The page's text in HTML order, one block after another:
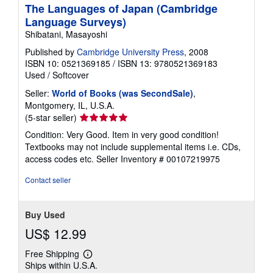
The Languages of Japan (Cambridge
Language Surveys)
Shibatani, Masayoshi
Published by Cambridge University Press, 2008
ISBN 10: 0521369185 / ISBN 13: 9780521369183
Used / Softcover
Seller: World of Books (was SecondSale),
Montgomery, IL, U.S.A.
(5-star seller) Seller
rating
5
out
of
Condition: Very Good. Item in very good condition!
Textbooks may not include supplemental items i.e. CDs,
access codes etc. Seller Inventory # 00107219975
Contact seller
Buy Used
US$ 12.99
Free Shipping
Learn
more
Ships within U.S.A.